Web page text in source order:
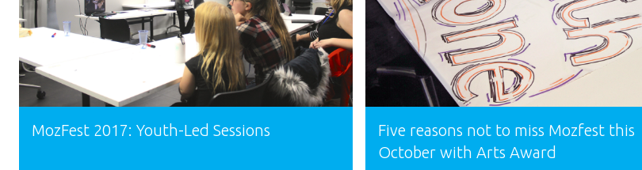
MozFest 2017: Youth-Led Sessions
Five reasons not to miss Mozfest this
October with Arts Award